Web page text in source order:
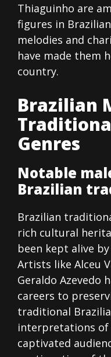
Thiaguinho are
figures in
melodies and
have made them
country.
Brazilian
Genres
Notable
Brazilian
Brazilian
rich cultural
been kept alive
Artists like Alceu
Geraldo Azevedo
careers to
traditional
interpretations of
captivated